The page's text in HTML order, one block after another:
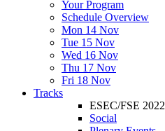
Your Program
Schedule Overview
Mon 14 Nov
Tue 15 Nov
Wed 16 Nov
Thu 17 Nov
Fri 18 Nov
Tracks
ESEC/FSE 2022
Social